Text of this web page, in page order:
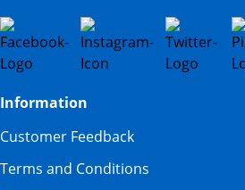
Information
Customer Feedback
Terms and Conditions